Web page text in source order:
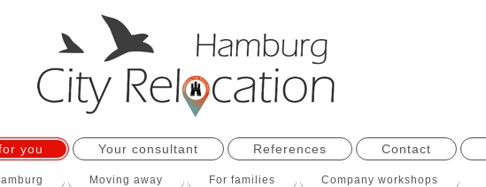
you Your consultant References Contact
Moving away For families Company workshops